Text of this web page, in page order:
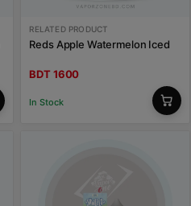
RELATED PRODUCT
Reds Apple Watermelon Iced
BDT 1600
In Stock